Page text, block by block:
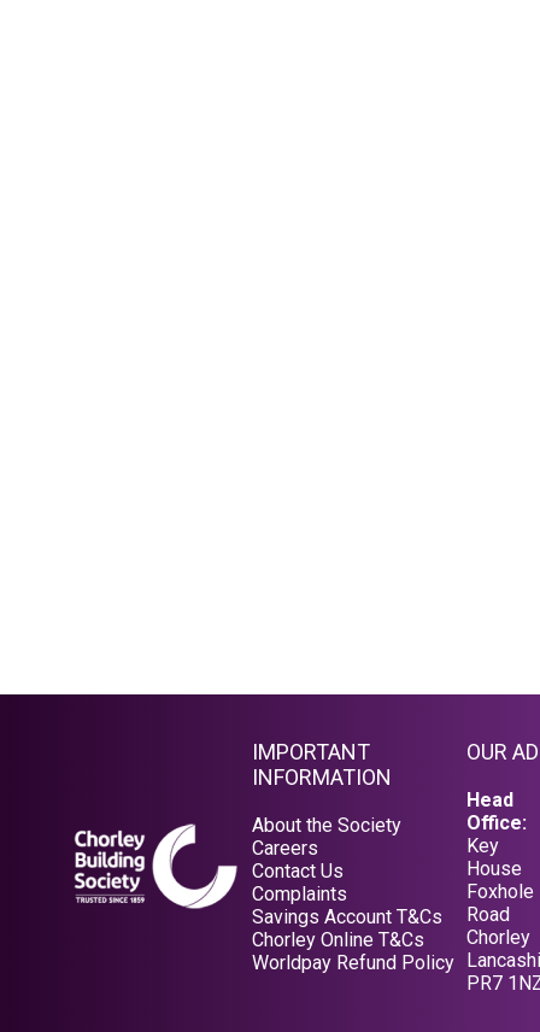
IMPORTANT
INFORMATION
About the Society
Careers
Contact Us
Complaints
Savings Account T&Cs
Opens in a new tab
Chorley Online T&Cs
Opens in a new tab
Worldpay Refund Policy
OUR
Head
Office:
Key
House
Foxhole
Road
Chorley
PR7